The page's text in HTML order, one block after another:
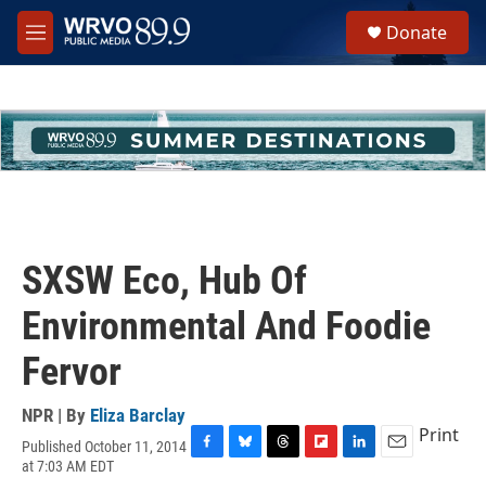
Skip to main content
M
e
h
u
e
Donate
SXSW Eco, Hub Of
Environmental And Foodie
Fervor
NPR | By Eliza Barclay
Published October 11, 2014
at 7:03 AM EDT
Print